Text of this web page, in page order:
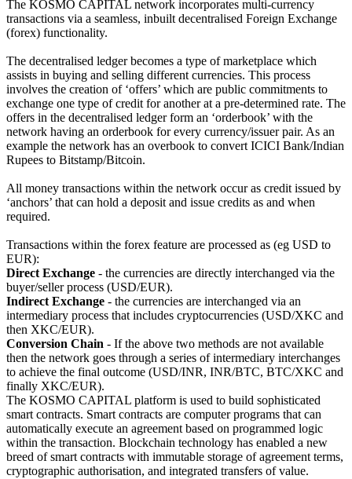
The KOSMO CAPITAL network incorporates multi-currency
transactions via a seamless, inbuilt decentralised Foreign Exchange
(forex) functionality.
The decentralised ledger becomes a type of marketplace which
assists in buying and selling different currencies. This process
involves the creation of ‘offers’ which are public commitments to
exchange one type of credit for another at a pre-determined rate. The
offers in the decentralised ledger form an ‘orderbook’ with the
network having an orderbook for every currency/issuer pair. As an
example the network has an overbook to convert ICICI Bank/Indian
Rupees to Bitstamp/Bitcoin.
All money transactions within the network occur as credit issued by
‘anchors’ that can hold a deposit and issue credits as and when
required.
Transactions within the forex feature are processed as (eg USD to
EUR):
Direct Exchange - the currencies are directly interchanged via the
buyer/seller process (USD/EUR).
Indirect Exchange - the currencies are interchanged via an
intermediary process that includes cryptocurrencies (USD/XKC and
then XKC/EUR).
Conversion Chain - If the above two methods are not available
then the network goes through a series of intermediary interchanges
to achieve the final outcome (USD/INR, INR/BTC, BTC/XKC and
finally XKC/EUR).
The KOSMO CAPITAL platform is used to build sophisticated
smart contracts. Smart contracts are computer programs that can
automatically execute an agreement based on programmed logic
within the transaction. Blockchain technology has enabled a new
breed of smart contracts with immutable storage of agreement terms,
cryptographic authorisation, and integrated transfers of value.